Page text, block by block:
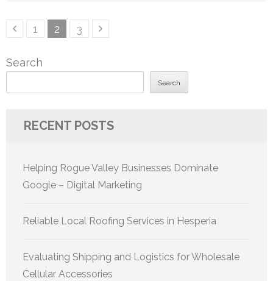
PostsPage
1 Page
2 Page
3
Search
Search
RECENT POSTS
Helping Rogue Valley Businesses Dominate
Google – Digital Marketing
Reliable Local Roofing Services in Hesperia
Evaluating Shipping and Logistics for Wholesale
Cellular Accessories